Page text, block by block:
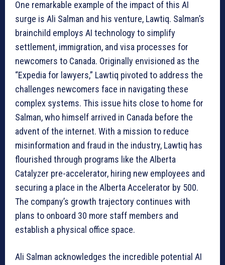
One remarkable example of the impact of this AI
surge is Ali Salman and his venture, Lawtiq. Salman’s
brainchild employs AI technology to simplify
settlement, immigration, and visa processes for
newcomers to Canada. Originally envisioned as the
“Expedia for lawyers,” Lawtiq pivoted to address the
challenges newcomers face in navigating these
complex systems. This issue hits close to home for
Salman, who himself arrived in Canada before the
advent of the internet. With a mission to reduce
misinformation and fraud in the industry, Lawtiq has
flourished through programs like the Alberta
Catalyzer pre-accelerator, hiring new employees and
securing a place in the Alberta Accelerator by 500.
The company’s growth trajectory continues with
plans to onboard 30 more staff members and
establish a physical office space.
Ali Salman acknowledges the incredible potential AI